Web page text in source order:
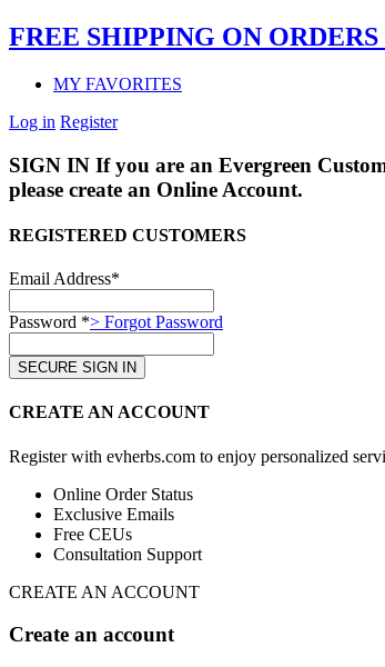
FREE SHIPPING ON ORDERS
MY FAVORITES
Log in Register
SIGN IN If you are an Evergreen
please create an Online Account.
REGISTERED CUSTOMERS
Email Address*
Password *> Forgot Password
CREATE AN ACCOUNT
Register with evherbs.com to enjoy personalized
Online Order Status
Exclusive Emails
Free CEUs
Consultation Support
CREATE AN ACCOUNT
Create an account